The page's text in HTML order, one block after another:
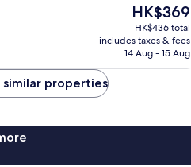
The
price
is
HK$369
HK$369
HK$436 total
includes taxes & fees
14 Aug - 15 Aug
similar properties